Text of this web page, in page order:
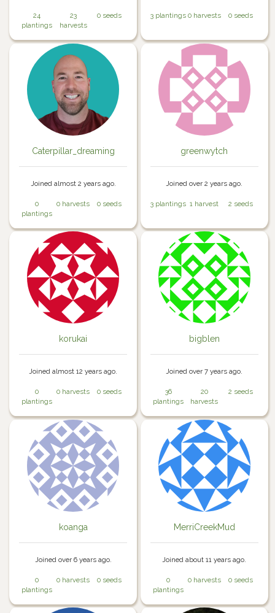
24
plantings
23
harvests
0 seeds 3 plantings 0 harvests 0 seeds
Caterpillar_dreaming
Joined almost 2 years ago.
0
plantings
0 harvests 0 seeds
greenwytch
Joined over 2 years ago.
3 plantings 1 harvest 2 seeds
korukai
Joined almost 12 years ago.
0
plantings
0 harvests 0 seeds
bigblen
Joined over 7 years ago.
36
plantings
20
harvests
2 seeds
koanga
Joined over 6 years ago.
0
plantings
0 harvests 0 seeds
MerriCreekMud
Joined about 11 years ago.
0
plantings
0 harvests 0 seeds